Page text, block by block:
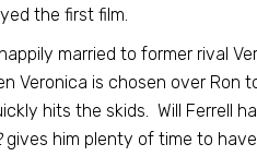
the first film.
married to former rival
Veronica is chosen over Ron
hits the skids. Will Ferrell
gives him plenty of time to